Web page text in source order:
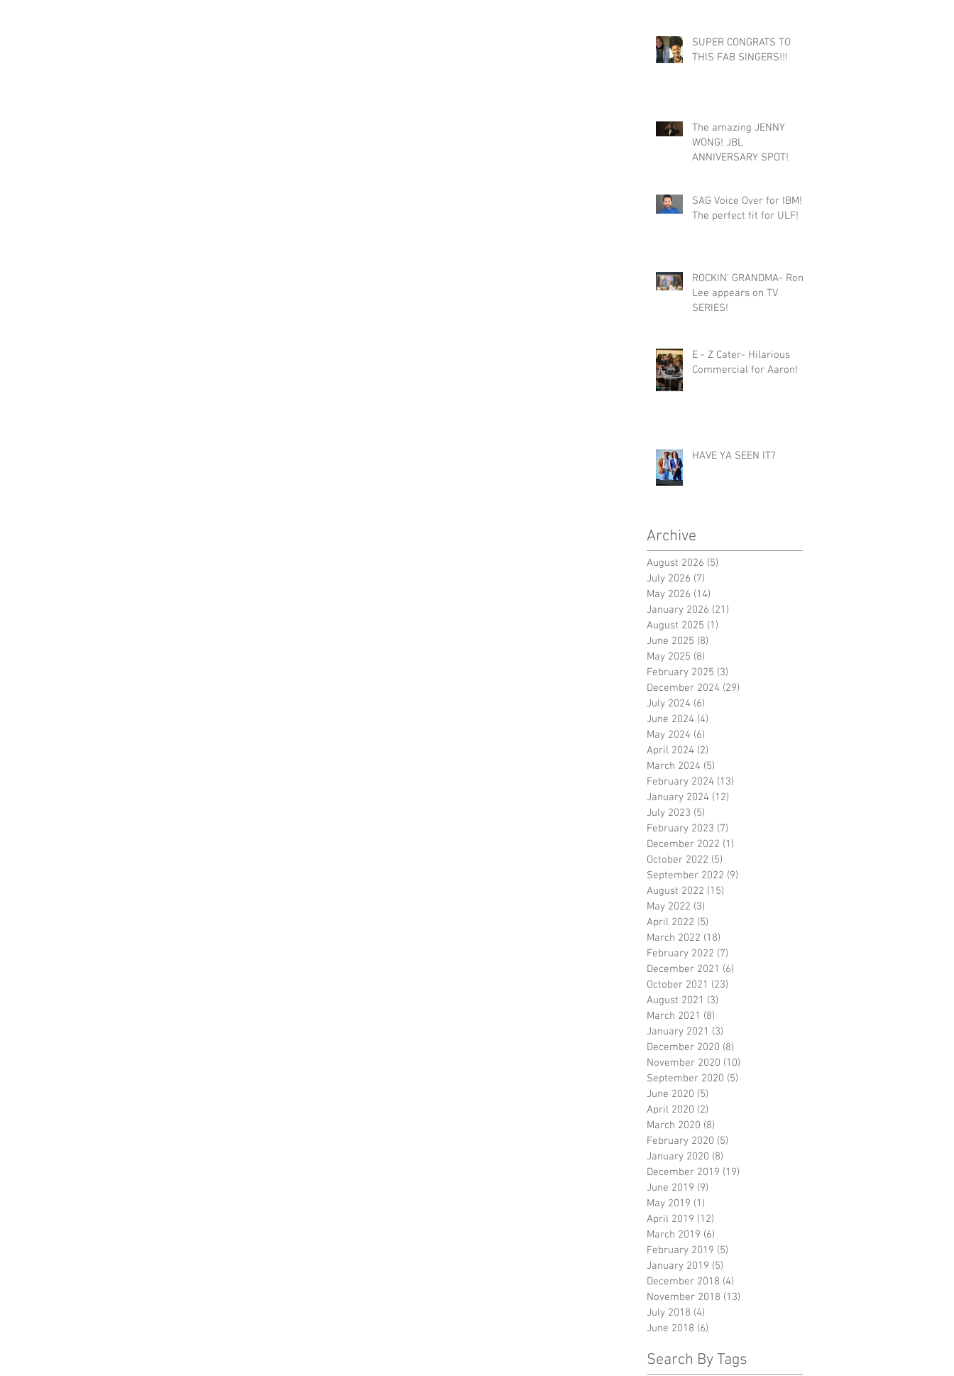
SUPER CONGRATS TO
THIS FAB SINGERS!!!
The amazing JENNY
WONG! JBL
ANNIVERSARY SPOT!
SAG Voice Over for IBM!
The perfect fit for ULF!
ROCKIN' GRANDMA- Roni
Lee appears on TV
SERIES!
E - Z Cater- Hilarious
Commercial for Aaron!
HAVE YA SEEN IT?
Archive
August 2026 (5)
July 2026 (7)
May 2026 (14)
January 2026 (21)
August 2025 (1)
June 2025 (8)
May 2025 (8)
February 2025 (3)
December 2024 (29)
July 2024 (6)
June 2024 (4)
May 2024 (6)
April 2024 (2)
March 2024 (5)
February 2024 (13)
January 2024 (12)
July 2023 (5)
February 2023 (7)
December 2022 (1)
October 2022 (5)
September 2022 (9)
August 2022 (15)
May 2022 (3)
April 2022 (5)
March 2022 (18)
February 2022 (7)
December 2021 (6)
October 2021 (23)
August 2021 (3)
March 2021 (8)
January 2021 (3)
December 2020 (8)
November 2020 (10)
September 2020 (5)
June 2020 (5)
April 2020 (2)
March 2020 (8)
February 2020 (5)
January 2020 (8)
December 2019 (19)
June 2019 (9)
May 2019 (1)
April 2019 (12)
March 2019 (6)
February 2019 (5)
January 2019 (5)
December 2018 (4)
November 2018 (13)
July 2018 (4)
June 2018 (6)
Search By Tags